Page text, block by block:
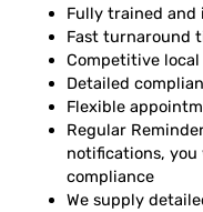
Fully trained
Fast turnaround
Competitive
Detailed
Flexible
Regular
notifications, you
compliance
We supply